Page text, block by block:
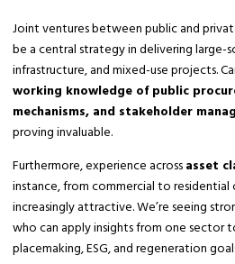
Joint ventures between public and
be a central strategy in delivering large-
infrastructure, and mixed-use projects.
working knowledge of public
mechanisms, and stakeholder
proving invaluable.
Furthermore, experience acrossasset
instance, from commercial to
increasingly attractive. We’re seeing
who can apply insights from one sector
placemaking, ESG, and regeneration